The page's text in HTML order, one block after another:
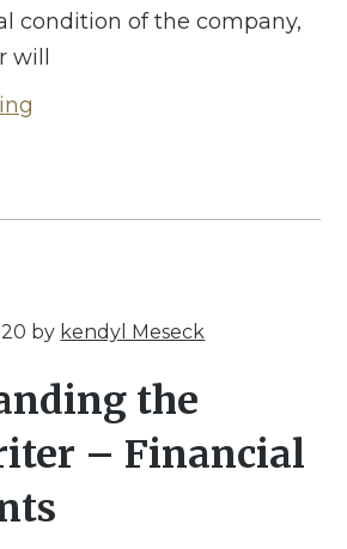
condition of the company,
by kendyl Meseck
the
– Financial